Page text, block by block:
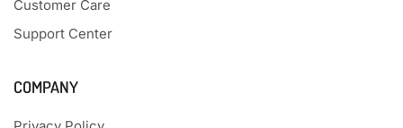
Customer Care
Support Center
COMPANY